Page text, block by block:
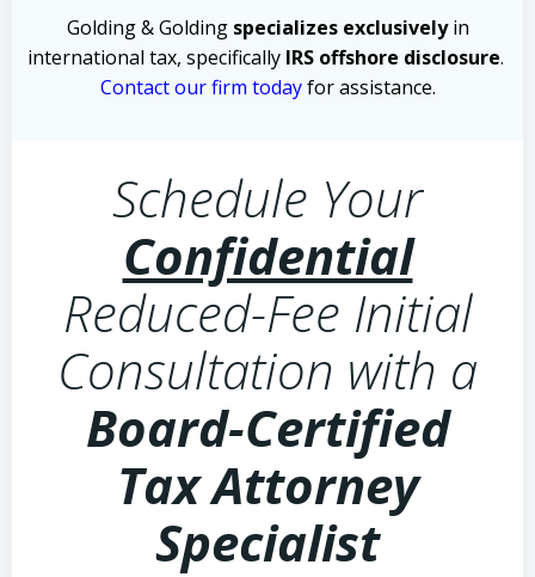
Golding & Golding specializes exclusivelyin
international tax, specifically IRS offshore disclosure.
Contact our firm today for assistance.
Schedule Your
Confidential
Reduced-Fee Initial
Consultation with a
Board-Certified
Tax Attorney
Specialist